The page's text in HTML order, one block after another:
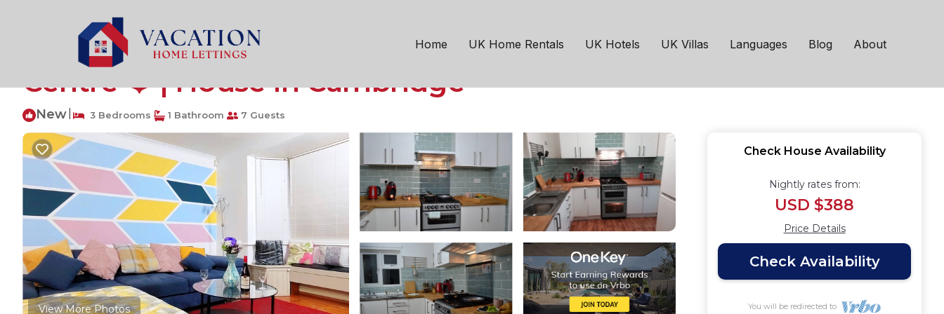
Home UK Home Rentals UK Hotels UK Villas Languages Blog About
Cambridge Rentals
⭐3 Bedroom House, FREE parking, near A14, 10mins drive from
Centre ❤️ | House in Cambridge
New 3 Bedrooms 1 Bathroom 7 Guests
View More Photos
Check House Availability
Nightly rates from:
USD $388
Price Details
Check Availability
You will be redirected to